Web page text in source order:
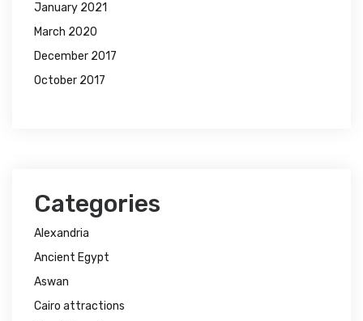
January 2021
March 2020
December 2017
October 2017
Categories
Alexandria
Ancient Egypt
Aswan
Cairo attractions